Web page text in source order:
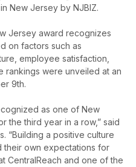
New Jersey by NJBIZ.
Jersey award recognizes
on factors such as
employee satisfaction,
rankings were unveiled at an
9th.
as one of New
the third year in a row,” said
“Building a positive culture
their own expectations for
CentralReach and one of the